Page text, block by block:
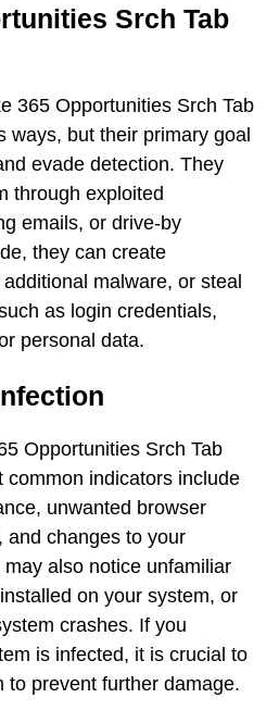
Srch Tab
365 Opportunities Srch Tab
ways, but their primary goal
evade detection. They
through exploited
emails, or drive-by
they can create
malware, or steal
as login credentials,
personal data.
Opportunities Srch Tab
common indicators include
unwanted browser
and changes to your
also notice unfamiliar
on your system, or
crashes. If you
is infected, it is crucial to
to prevent further damage.